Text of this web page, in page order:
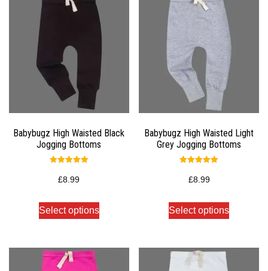
Babybugz High Waisted Black
Jogging Bottoms
5.00
out of 5
£8.99
Select options
Babybugz High Waisted Light
Grey Jogging Bottoms
5.00
out of 5
£8.99
Select options